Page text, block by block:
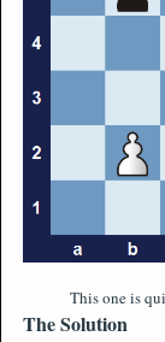
This one is
The Solution